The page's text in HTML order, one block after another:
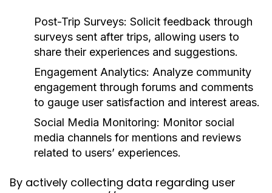
Post-Trip Surveys: Solicit feedback through
surveys sent after trips, allowing users to
share their experiences and suggestions.
Engagement Analytics: Analyze community
engagement through forums and comments
to gauge user satisfaction and interest areas.
Social Media Monitoring: Monitor social
media channels for mentions and reviews
related to users’ experiences.
By actively collecting data regarding user